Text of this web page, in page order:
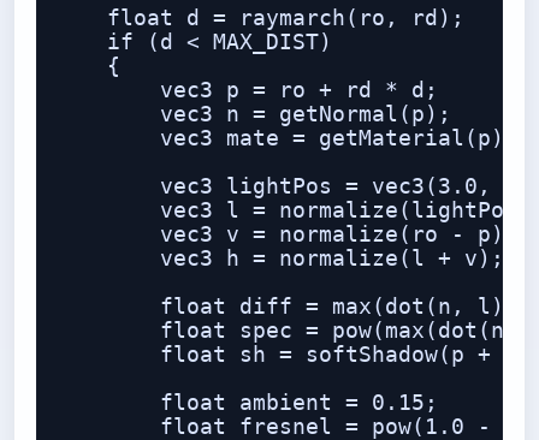
    float d = raymarch(ro, rd);
    if (d < MAX_DIST)
    {
        vec3 p = ro + rd * d;
        vec3 n = getNormal(p);
        vec3 mate = getMaterial(p);
vec3 lightPos = vec3(3.0,
vec3 l = normalize(lightPos
        vec3 v = normalize(ro - p);
        vec3 h = normalize(l + v);
float diff = max(dot(n, l),
float spec = pow(max(dot(n,
float sh = softShadow(p + n
        float ambient = 0.15;
float fresnel = pow(1.0 -